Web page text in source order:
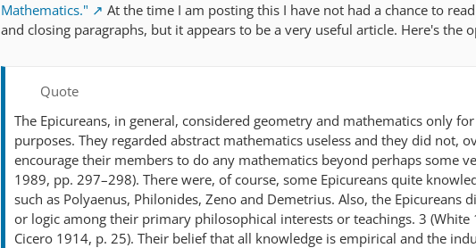
Mathematics."
At the time I am posting this I have not had a chance to
and closing paragraphs, but it appears to be a very useful article. Here's the
Quote
The Epicureans, in general, considered geometry and mathematics only
purposes. They regarded abstract mathematics useless and they did not,
encourage their members to do any mathematics beyond perhaps some
1989, pp. 297–298). There were, of course, some Epicureans quite
such as Polyaenus, Philonides, Zeno and Demetrius. Also, the Epicureans
or logic among their primary philosophical interests or teachings. 3 (White
Cicero 1914, p. 25). Their belief that all knowledge is empirical and the